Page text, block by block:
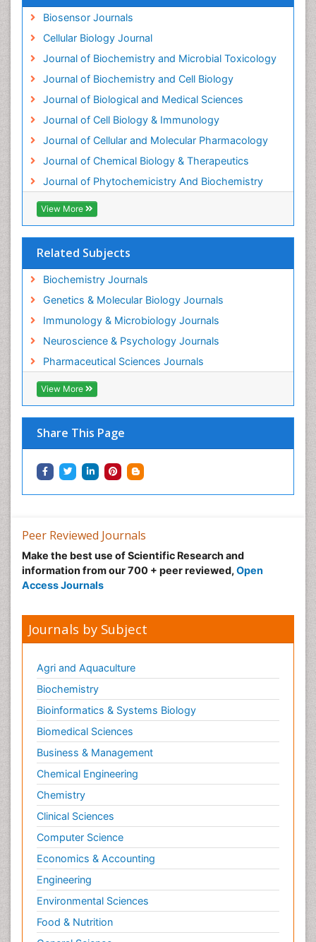
Biosensor Journals
Cellular Biology Journal
Journal of Biochemistry and Microbial Toxicology
Journal of Biochemistry and Cell Biology
Journal of Biological and Medical Sciences
Journal of Cell Biology & Immunology
Journal of Cellular and Molecular Pharmacology
Journal of Chemical Biology & Therapeutics
Journal of Phytochemicistry And Biochemistry
View More
Related Subjects
Biochemistry Journals
Genetics & Molecular Biology Journals
Immunology & Microbiology Journals
Neuroscience & Psychology Journals
Pharmaceutical Sciences Journals
View More
Share This Page
Enzyme Inhibitor
Gene Expression Regulation and Metabolism
Gene Expression and Regulation
Glucose Biosensors
Graphene Biosensors
Helicobacter pylori toxin
Helminths and Nematodes
Herbal Medicine
Imaging Sensors
Immunity
Immunodeficiency diseases
Immunopharmacology
Immunotherapy
Lipid Biochemistry
Lipid Biochemistry
Mechanisms of DNA Damage and Repair
Medical_Biochemistry
Medicinal chemistry
Metabolite profiles
Metabolomics
Metabolomics of Drug Action
Methods and Techniques in Molecular Biology
Microbial Biosensors
Molecular Biochemistry
Molecular Biotechnology
Molecular Cell
Molecular Dynamics Simulations
Molecular Genetics
Molecular Metabolism
Molecular ecology
NMR Spectroscopy and X-ray Crystallography
Nanobiotechnology
Nanomaterials For Imaging and Drug Delivery
Nanoparticle Drug Delivery
Peer Reviewed Journals
Make the best use of Scientific Research and
information from our 700 + peer reviewed, Open
Access Journals
Journals by Subject
Agri and Aquaculture
Biochemistry
Bioinformatics & Systems Biology
Biomedical Sciences
Business & Management
Chemical Engineering
Chemistry
Clinical Sciences
Computer Science
Economics & Accounting
Engineering
Environmental Sciences
Food & Nutrition